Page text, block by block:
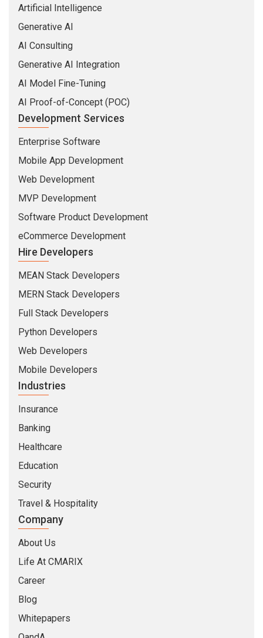
Artificial Intelligence
Generative AI
AI Consulting
Generative AI Integration
AI Model Fine-Tuning
AI Proof-of-Concept (POC)
Development Services
Enterprise Software
Mobile App Development
Web Development
MVP Development
Software Product Development
eCommerce Development
Hire Developers
MEAN Stack Developers
MERN Stack Developers
Full Stack Developers
Python Developers
Web Developers
Mobile Developers
Industries
Insurance
Banking
Healthcare
Education
Security
Travel & Hospitality
Company
About Us
Life At CMARIX
Career
Blog
Whitepapers